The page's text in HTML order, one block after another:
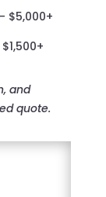
$5,000+
and
quote.